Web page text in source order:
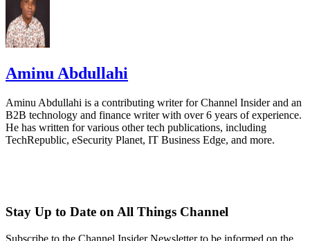
Aminu Abdullahi
Aminu Abdullahi is a contributing writer for Channel Insider and an
B2B technology and finance writer with over 6 years of experience.
He has written for various other tech publications, including
TechRepublic, eSecurity Planet, IT Business Edge, and more.
Stay Up to Date on All Things Channel